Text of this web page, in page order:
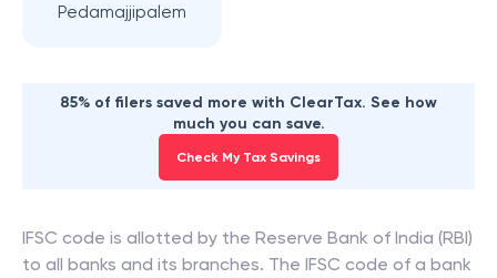
Pedamajjipalem
85% of filers saved more with ClearTax. See how
much you can save.
Check My Tax Savings
IFSC code is allotted by the Reserve Bank of India (RBI)
to all banks and its branches. The IFSC code of a bank